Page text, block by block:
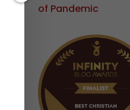
of Pandemic